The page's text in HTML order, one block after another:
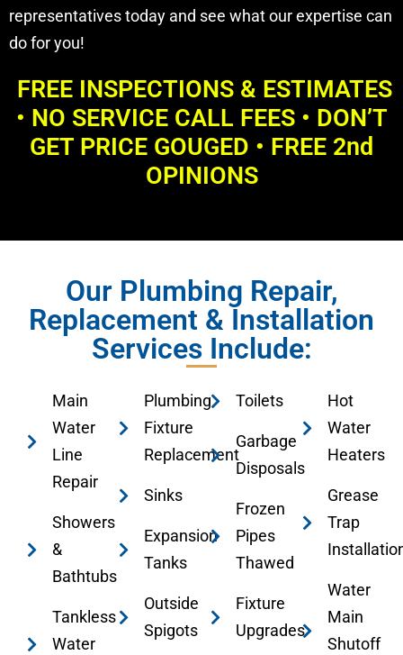
representatives today and see what our expertise can
do for you!
FREE INSPECTIONS & ESTIMATES
• NO SERVICE CALL FEES • DON’T
GET PRICE GOUGED • FREE 2nd
OPINIONS
Our Plumbing Repair,
Replacement & Installation
Services Include:
Main
Water
Line
Repair
Showers
&
Bathtubs
Tankless
Water
Plumbing
Fixture
Replacement
Sinks
Expansion
Tanks
Outside
Spigots
Toilets
Garbage
Disposals
Frozen
Pipes
Thawed
Fixture
Upgrades
Hot
Water
Heaters
Grease
Trap
Water
Main
Shutoff